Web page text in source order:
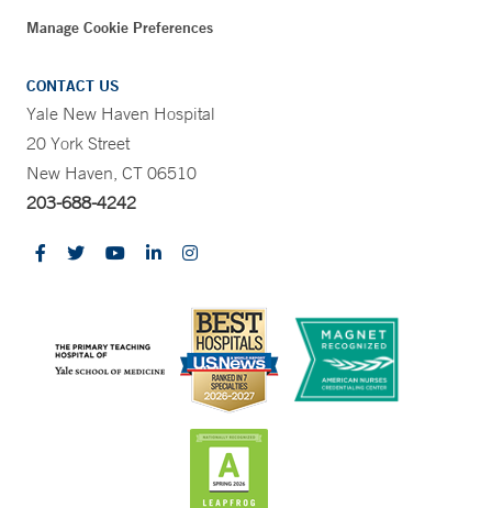
Manage Cookie Preferences
CONTACT US
Yale New Haven Hospital
20 York Street
New Haven, CT 06510
203-688-4242